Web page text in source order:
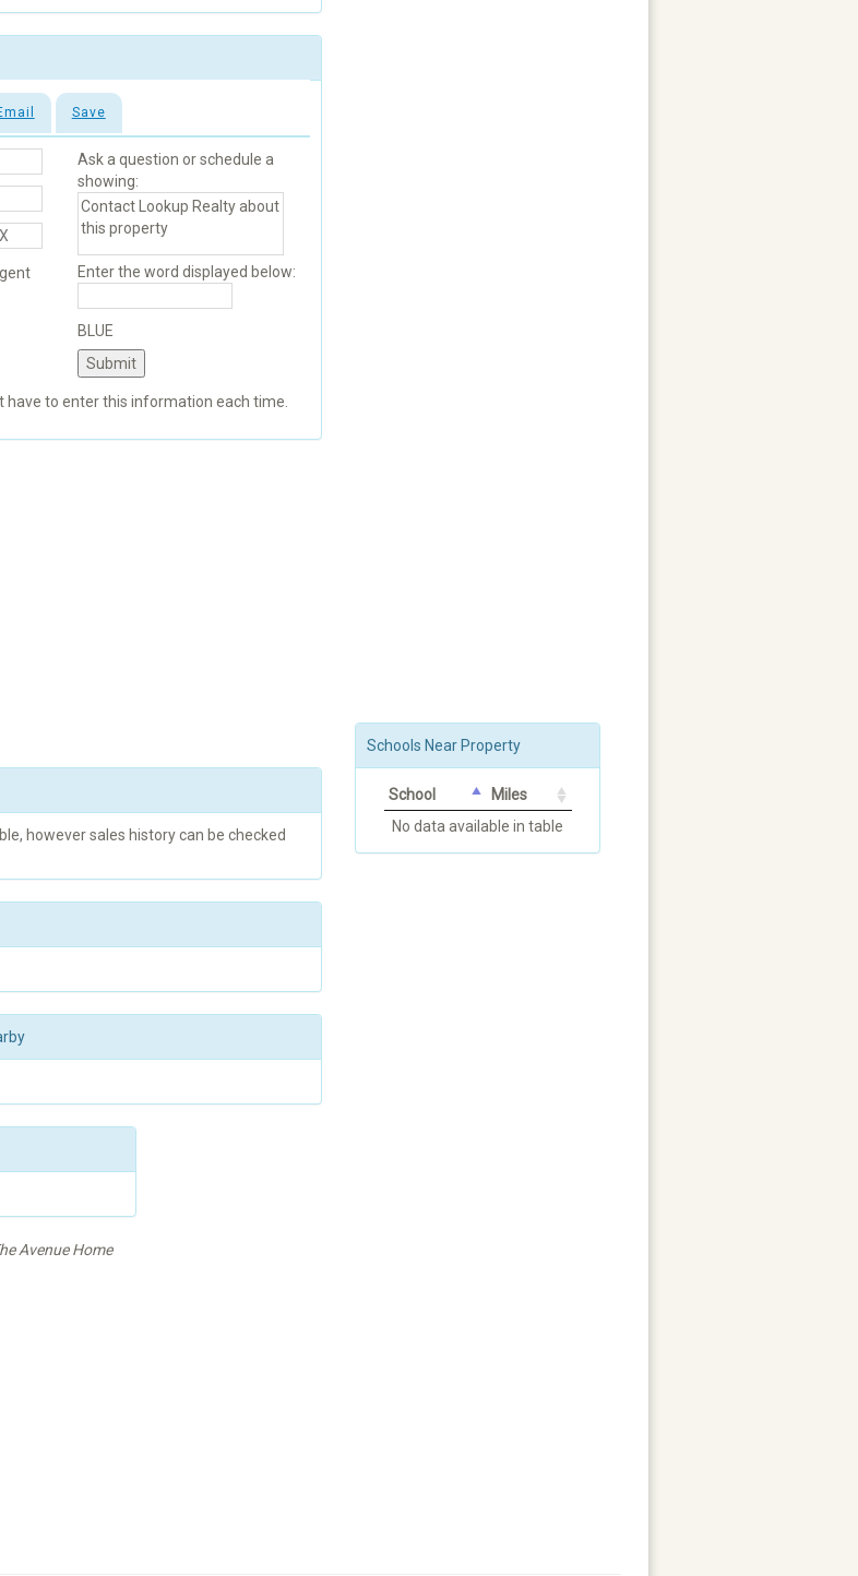
Save
Ask a question or schedule a
showing:
Enter the word displayed below:
BLUE
have to enter this information each time.
however sales history can be checked
Avenue Home
Schools Near Property
School
Miles
No data available in table